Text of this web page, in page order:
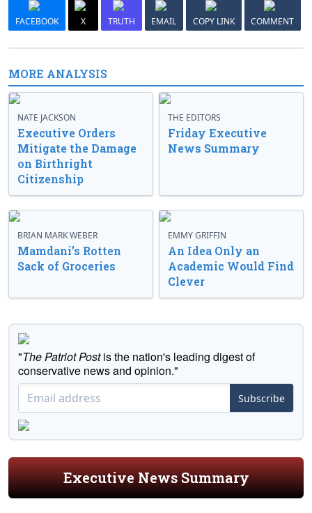
FACEBOOK X TRUTH EMAIL COPY LINK COMMENT
MORE ANALYSIS
NATE JACKSON
Executive Orders
Mitigate the Damage
on Birthright
Citizenship
THE EDITORS
Friday Executive
News Summary
BRIAN MARK WEBER
Mamdani’s Rotten
Sack of Groceries
EMMY GRIFFIN
An Idea Only an
Academic Would Find
Clever
"The Patriot Postis the nation's leading digest of
conservative news and opinion."
Subscribe
Executive News Summary